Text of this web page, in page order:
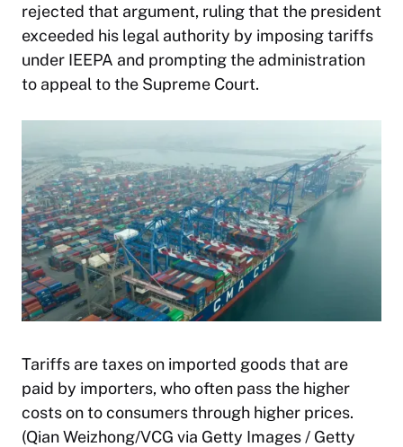
rejected that argument, ruling that the president
exceeded his legal authority by imposing tariffs
under IEEPA and prompting the administration
to appeal to the Supreme Court.
Tariffs are taxes on imported goods that are
paid by importers, who often pass the higher
costs on to consumers through higher prices.
(Qian Weizhong/VCG via Getty Images / Getty